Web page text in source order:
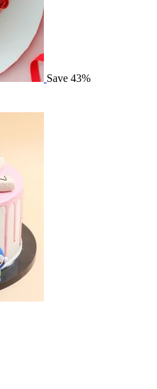
Save 43%